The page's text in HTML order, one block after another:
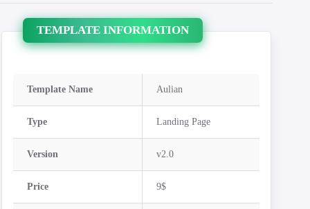
TEMPLATE INFORMATION
Template Name Aulian
Type Landing Page
Version v2.0
Price 9$